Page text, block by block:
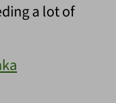
a lot of